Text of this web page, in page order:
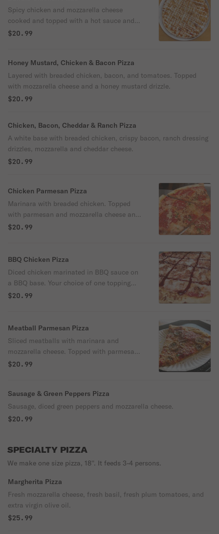
Spicy chicken and mozzarella cheese
cooked and topped with a hot sauce and
ranch dressing drizzle.
$20.99
Honey Mustard, Chicken & Bacon Pizza
Layered with breaded chicken, bacon, and tomatoes. Topped
with mozzarella cheese and a honey mustard drizzle.
$20.99
Chicken, Bacon, Cheddar & Ranch Pizza
A white base with breaded chicken, crispy bacon, ranch dressing
drizzles, mozzarella and cheddar cheese.
$20.99
Chicken Parmesan Pizza
Marinara with breaded chicken. Topped
with parmesan and mozzarella cheese and
parsley.
$20.99
BBQ Chicken Pizza
Diced chicken marinated in BBQ sauce on
a BBQ base. Your choice of one topping
(bacon, pineapple, red peppers, onions or
$20.99
Meatball Parmesan Pizza
Sliced meatballs with marinara and
mozzarella cheese. Topped with parmesan
cheese.
$20.99
Sausage & Green Peppers Pizza
Sausage, diced green peppers and mozzarella cheese.
$20.99
SPECIALTY PIZZA
We make one size pizza, 18''. It feeds 3-4 persons.
Margherita Pizza
Fresh mozzarella cheese, fresh basil, fresh plum tomatoes, and
extra virgin olive oil.
$25.99